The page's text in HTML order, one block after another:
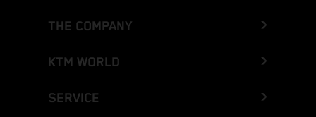
THE COMPANY
KTM WORLD
SERVICE